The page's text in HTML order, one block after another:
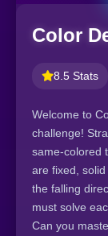
Color
8.5 Stats
Welcome to
challenge!
same-colored
are fixed,
the falling
must solve
Can you